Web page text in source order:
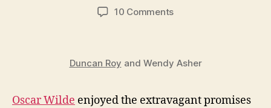
date
10 Commentson
Duncan Roy and Wendy Asher
Oscar Wilde enjoyed the extravagant promises